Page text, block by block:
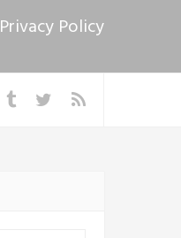
Privacy Policy